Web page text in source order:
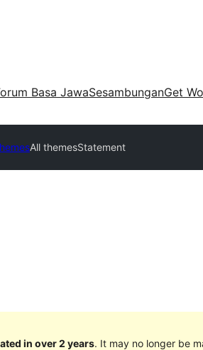
Basa JawaSesambunganGet
All themesStatement
in over 2 years. It may no longer be